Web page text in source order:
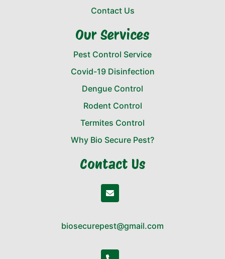
Contact Us
Our Services
Pest Control Service
Covid-19 Disinfection
Dengue Control
Rodent Control
Termites Control
Why Bio Secure Pest?
Contact Us
biosecurepest@gmail.com